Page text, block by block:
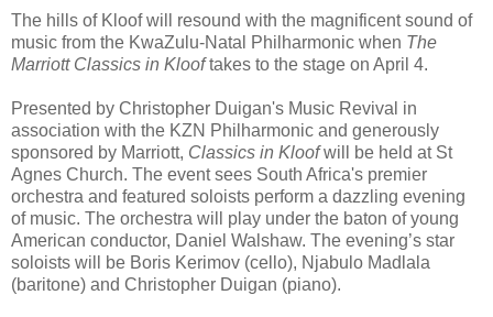
The hills of Kloof will resound with the magnificent sound of
music from the KwaZulu-Natal Philharmonic when The
Marriott Classics in Klooftakes to the stage on April 4.
Presented by Christopher Duigan's Music Revival in
association with the KZN Philharmonic and generously
sponsored by Marriott, Classics in Kloofwill be held at St
Agnes Church. The event sees South Africa's premier
orchestra and featured soloists perform a dazzling evening
of music. The orchestra will play under the baton of young
American conductor, Daniel Walshaw. The evening’s star
soloists will be Boris Kerimov (cello), Njabulo Madlala
(baritone) and Christopher Duigan (piano).